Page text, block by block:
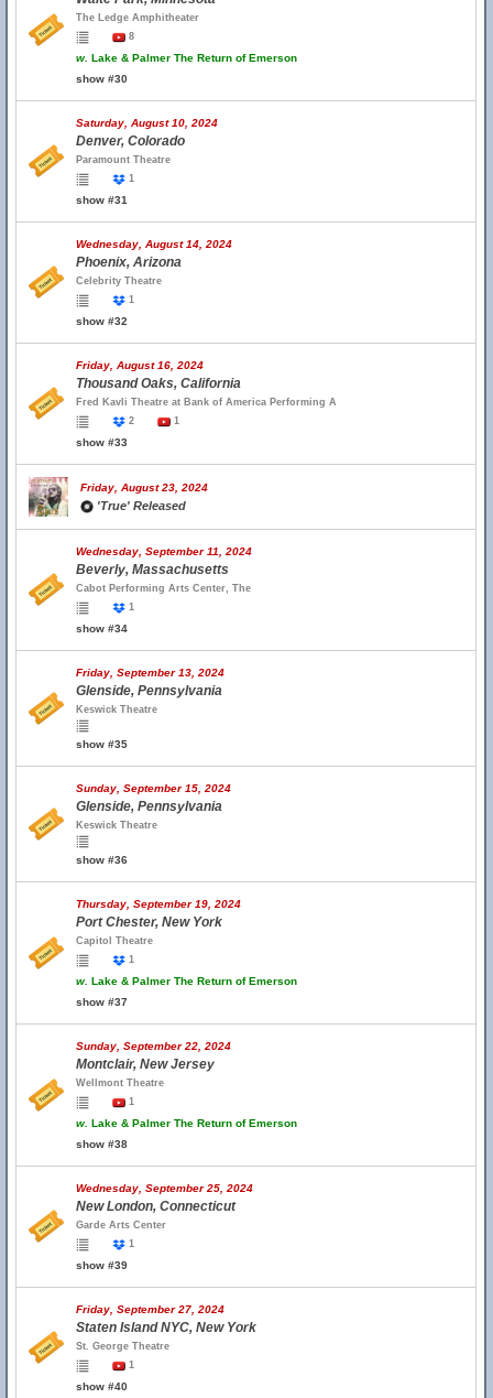
The Ledge Amphitheater
8
w. Lake & Palmer The Return of Emerson
show #30
Saturday, August 10, 2024
Denver, Colorado
Paramount Theatre
1
show #31
Wednesday, August 14, 2024
Phoenix, Arizona
Celebrity Theatre
1
show #32
Friday, August 16, 2024
Thousand Oaks, California
Fred Kavli Theatre at Bank of America Performing A
2
1
show #33
Friday, August 23, 2024
'True' Released
Wednesday, September 11, 2024
Beverly, Massachusetts
Cabot Performing Arts Center, The
1
show #34
Friday, September 13, 2024
Glenside, Pennsylvania
Keswick Theatre
show #35
Sunday, September 15, 2024
Glenside, Pennsylvania
Keswick Theatre
show #36
Thursday, September 19, 2024
Port Chester, New York
Capitol Theatre
1
w. Lake & Palmer The Return of Emerson
show #37
Sunday, September 22, 2024
Montclair, New Jersey
Wellmont Theatre
1
w. Lake & Palmer The Return of Emerson
show #38
Wednesday, September 25, 2024
New London, Connecticut
Garde Arts Center
1
show #39
Friday, September 27, 2024
Staten Island NYC, New York
St. George Theatre
1
show #40